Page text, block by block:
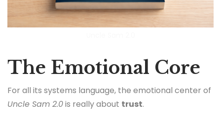
The Emotional Core
For all its systems language, the emotional center of
Uncle Sam 2.0is really about trust.